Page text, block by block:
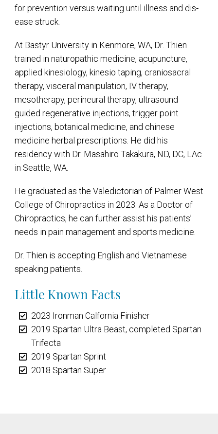
for prevention versus waiting until illness and dis-
ease struck.
At Bastyr University in Kenmore, WA, Dr. Thien
trained in naturopathic medicine, acupuncture,
applied kinesiology, kinesio taping, craniosacral
therapy, visceral manipulation, IV therapy,
mesotherapy, perineural therapy, ultrasound
guided regenerative injections, trigger point
injections, botanical medicine, and chinese
medicine herbal prescriptions. He did his
residency with Dr. Masahiro Takakura, ND, DC, LAc
in Seattle, WA.
He graduated as the Valedictorian of Palmer West
College of Chiropractics in 2023. As a Doctor of
Chiropractics, he can further assist his patients’
needs in pain management and sports medicine.
Dr. Thien is accepting English and Vietnamese
speaking patients.
Little Known Facts
2023 Ironman Calfornia Finisher
2019 Spartan Ultra Beast, completed Spartan
Trifecta
2019 Spartan Sprint
2018 Spartan Super